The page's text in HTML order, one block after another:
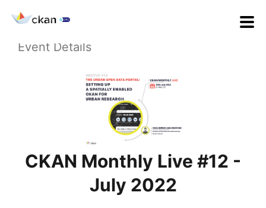
Event Details
CKAN Monthly Live #12 -
July 2022